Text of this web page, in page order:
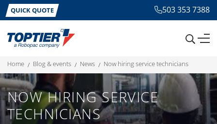
QUICK QUOTE 503 353 7388
home blog & events news now hiring service technicians
NOW HIRING SERVICE
TECHNICIANS